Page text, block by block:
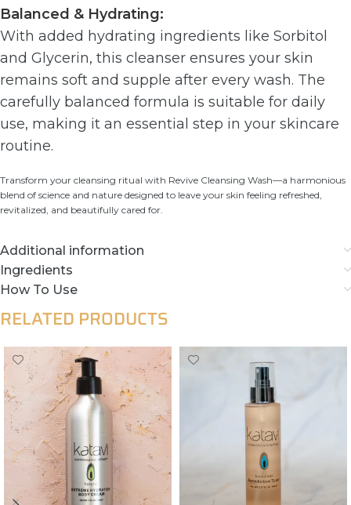
Balanced & Hydrating:
With added hydrating ingredients like Sorbitol
and Glycerin, this cleanser ensures your skin
remains soft and supple after every wash. The
carefully balanced formula is suitable for daily
use, making it an essential step in your skincare
routine.
Transform your cleansing ritual with Revive Cleansing Wash—a harmonious
blend of science and nature designed to leave your skin feeling refreshed,
revitalized, and beautifully cared for.
Additional information
Ingredients
How To Use
RELATED PRODUCTS